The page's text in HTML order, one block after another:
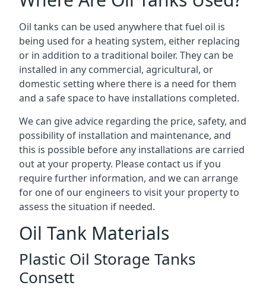
Oil tanks can be used anywhere that fuel oil is
being used for a heating system, either replacing
or in addition to a traditional boiler. They can be
installed in any commercial, agricultural, or
domestic setting where there is a need for them
and a safe space to have installations completed.
We can give advice regarding the price, safety, and
possibility of installation and maintenance, and
this is possible before any installations are carried
out at your property. Please contact us if you
require further information, and we can arrange
for one of our engineers to visit your property to
assess the situation if needed.
Oil Tank Materials
Plastic Oil Storage Tanks
Consett